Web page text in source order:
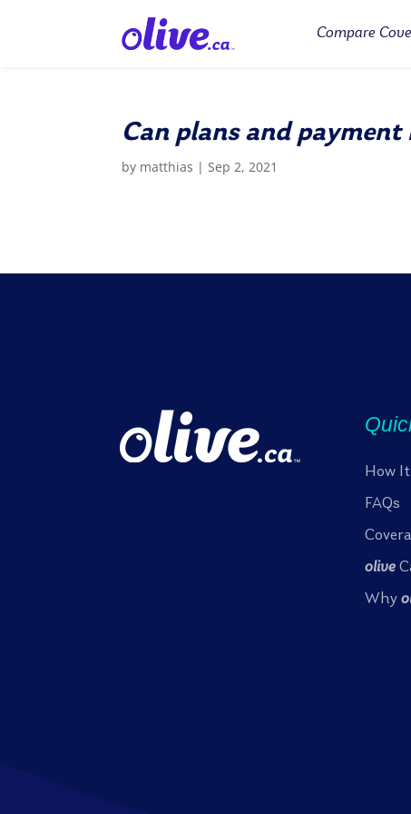
Compare
Can plans and
by matthias |Sep 2, 2021
How
FAQs
olive
Why